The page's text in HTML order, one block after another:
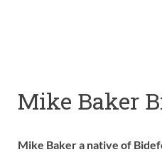
Mike Baker
Mike Baker a native of